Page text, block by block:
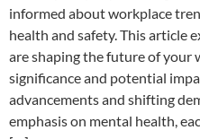
informed about workplace
health and safety. This article
are shaping the future of your
significance and potential
advancements and shifting
emphasis on mental health,